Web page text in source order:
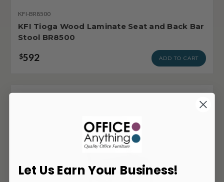
KFI-BR8500
KFI Tioga Wood Laminate Seat and Back Bar
Stool BR8500
$592 ADD TO CART
Let Us Earn Your Business!